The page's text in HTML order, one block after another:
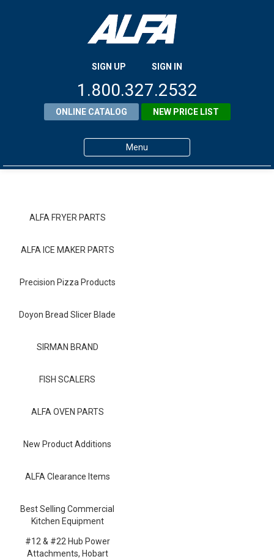
SIGN UP SIGN IN
1.800.327.2532
ONLINE CATALOG NEW PRICE LIST
Menu
ALFA Resource Library
ALFA FRYER PARTS
ALFA ICE MAKER PARTS
Precision Pizza Products
Doyon Bread Slicer Blade
SIRMAN BRAND
FISH SCALERS
ALFA OVEN PARTS
New Product Additions
ALFA Clearance Items
Best Selling Commercial
Kitchen Equipment
#12 & #22 Hub Power
Attachments, Hobart